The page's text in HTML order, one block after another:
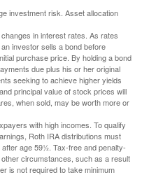
investment risk. Asset allocation
in interest rates. As rates
investor sells a bond before
purchase price. By holding a bond
due plus his or her original
seeking to achieve higher yields
principal value of stock prices will
when sold, may be worth more or
with high incomes. To qualify
Roth IRA distributions must
age 59½. Tax-free and penalty-
circumstances, such as a result
is not required to take minimum